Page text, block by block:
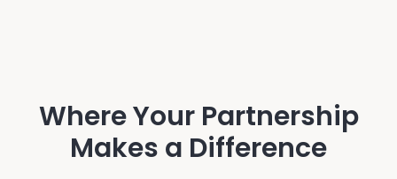
Where Your Partnership
Makes a Difference